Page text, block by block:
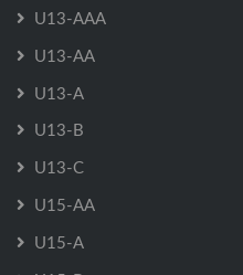
U13-AAA
U13-AA
U13-A
U13-B
U13-C
U15-AA
U15-A